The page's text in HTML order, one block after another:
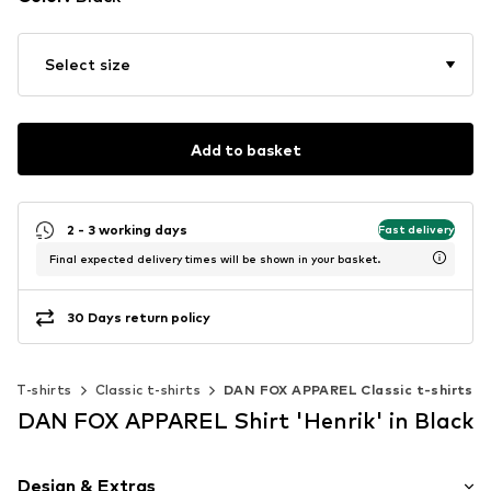
Select size
Add to basket
2 - 3 working days Fast delivery
Final expected delivery times will be shown in your basket.
30 Days return policy
T-shirts Classic t-shirts DAN FOX APPAREL Classic t-shirts
DAN FOX APPAREL Shirt 'Henrik' in Black
Design & Extras